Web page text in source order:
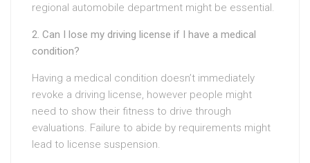
regional automobile department might be essential.
2. Can I lose my driving license if I have a medical
condition?
Having a medical condition doesn’t immediately
revoke a driving license, however people might
need to show their fitness to drive through
evaluations. Failure to abide by requirements might
lead to license suspension.